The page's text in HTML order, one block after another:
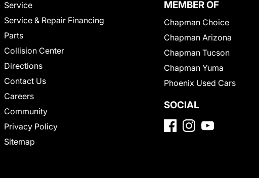
Service
Service & Repair Financing
Parts
Collision Center
Directions
Contact Us
Careers
Community
Privacy Policy
Sitemap
MEMBER OF
Chapman Choice
Chapman Arizona
Chapman Tucson
Chapman Yuma
Phoenix Used Cars
SOCIAL